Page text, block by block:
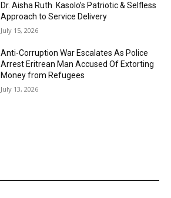
Dr. Aisha Ruth Kasolo’s Patriotic & Selfless
Approach to Service Delivery
July 15, 2026
Anti-Corruption War Escalates As Police
Arrest Eritrean Man Accused Of Extorting
Money from Refugees
July 13, 2026